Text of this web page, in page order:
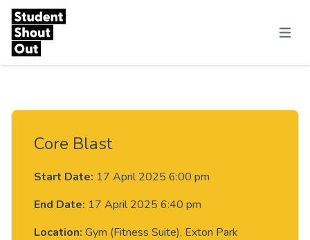
Skip to content
Menu
Core Blast
Start Date: 17 April 2025 6:00 pm
End Date: 17 April 2025 6:40 pm
Location: Gym (Fitness Suite), Exton Park